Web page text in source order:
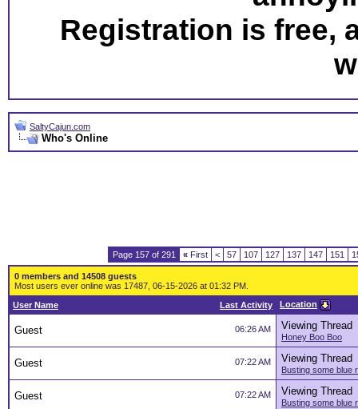
Registration is free,
SaltyCajun.com
Who's Online
Page 157 of 291 « First < 57 107 127 137 147 151
0 members and 14508 guests
Most users ever online was 17487, 06-15-2026 at 01:32 PM.
Last Activity
User Name Location
06:26 AM
Guest Viewing Thread
Honey Boo Boo
07:22 AM
Guest Viewing Thread
Busting some blue
07:22 AM
Guest Viewing Thread
Busting some blue